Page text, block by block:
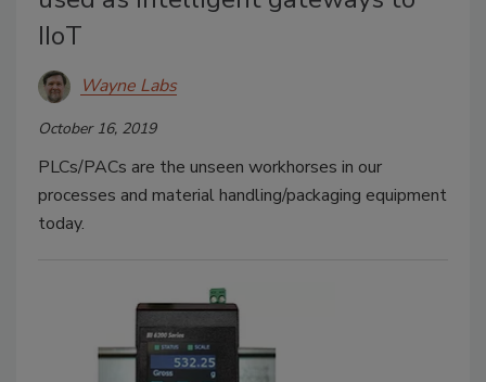
IIoT
Wayne Labs
October 16, 2019
PLCs/PACs are the unseen workhorses in our
processes and material handling/packaging equipment
today.